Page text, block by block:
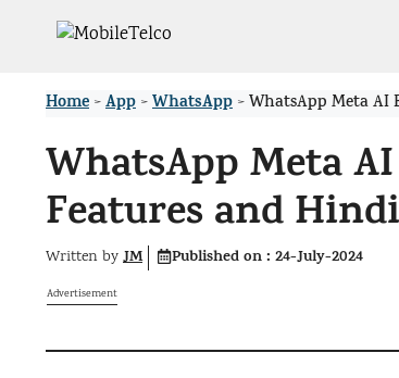
Home >App >WhatsApp >WhatsApp Meta AI
WhatsApp Meta
Features and
Written by JM Published on : 24-July-2024
Advertisement